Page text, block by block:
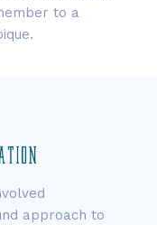
to a
approach to